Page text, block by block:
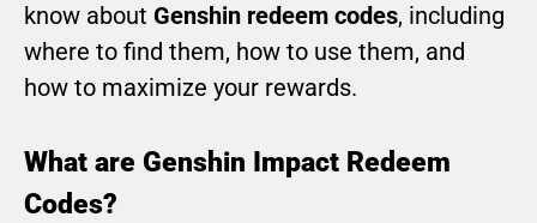
know about Genshin redeem codes, including
where to find them, how to use them, and
how to maximize your rewards.
What are Genshin Impact Redeem
Codes?